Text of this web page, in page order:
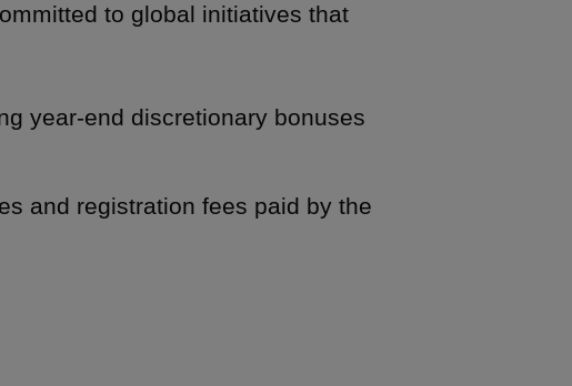
to global initiatives that
year-end discretionary bonuses
and registration fees paid by the